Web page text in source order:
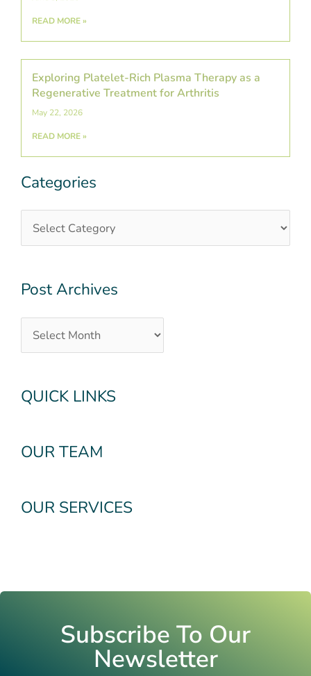
READ MORE »
Exploring Platelet-Rich Plasma Therapy as a
Regenerative Treatment for Arthritis
May 22, 2026
READ MORE »
Categories
Categories
Post Archives
Post
QUICK LINKS
OUR TEAM
OUR SERVICES
Subscribe To Our
Newsletter